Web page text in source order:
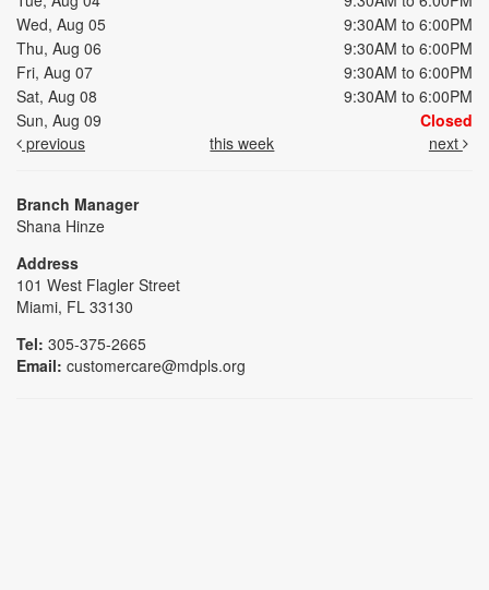
Wed, Aug 05
9:30AM to 6:00PM
Thu, Aug 06
9:30AM to 6:00PM
Fri, Aug 07
9:30AM to 6:00PM
Sat, Aug 08
9:30AM to 6:00PM
Sun, Aug 09
Closed
previous
this week next
Branch Manager
Shana Hinze
Address
101 West Flagler Street
Miami, FL 33130
Tel: 305-375-2665
Email: customercare@mdpls.org